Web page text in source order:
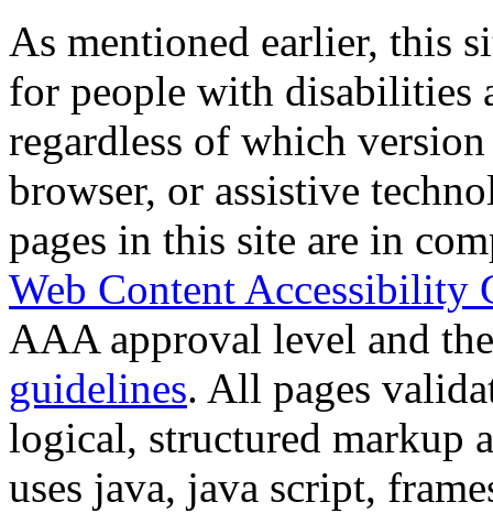
As mentioned earlier, this
for people with disabilities
regardless of which
browser, or assistive
pages in this site are in
Web Content Accessibility
AAA approval level and
guidelines. All pages
logical, structured markup
uses java, java script,